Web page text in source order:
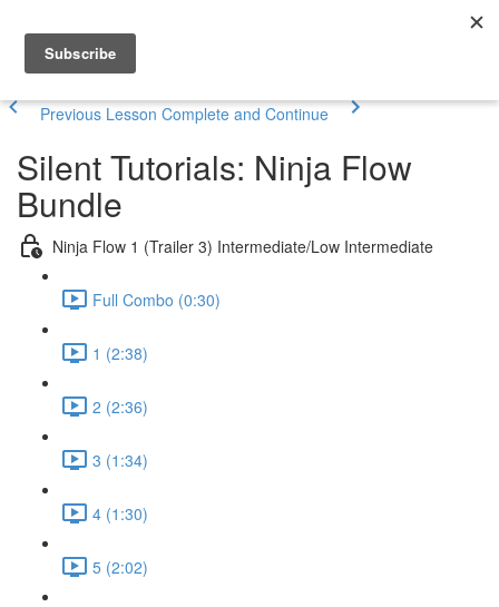
Previous Lesson Complete and Continue
Silent Tutorials: Ninja Flow
Bundle
Ninja Flow 1 (Trailer 3) Intermediate/Low Intermediate
Full Combo (0:30)
1 (2:38)
2 (2:36)
3 (1:34)
4 (1:30)
5 (2:02)